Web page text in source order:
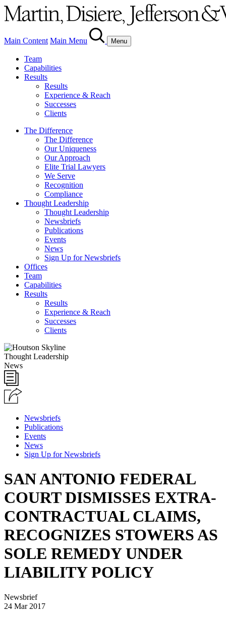
Main Content Main Menu Menu
Team
Capabilities
Results
Results
Experience & Reach
Successes
Clients
The Difference
The Difference
Our Uniqueness
Our Approach
Elite Trial Lawyers
We Serve
Recognition
Compliance
Thought Leadership
Thought Leadership
Newsbriefs
Publications
Events
News
Sign Up for Newsbriefs
Offices
Team
Capabilities
Results
Results
Experience & Reach
Successes
Clients
Thought Leadership
News
Newsbriefs
Publications
Events
News
Sign Up for Newsbriefs
SAN ANTONIO FEDERAL
COURT DISMISSES EXTRA-
CONTRACTUAL CLAIMS,
RECOGNIZES STOWERS AS
SOLE REMEDY UNDER
LIABILITY POLICY
Newsbrief
24 Mar 2017